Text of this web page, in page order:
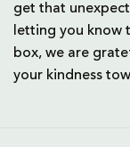
get that
letting you know
box, we are
your kindness